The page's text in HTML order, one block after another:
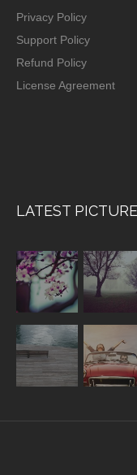
Privacy Policy
Support Policy
Refund Policy
License Agreement
LATEST